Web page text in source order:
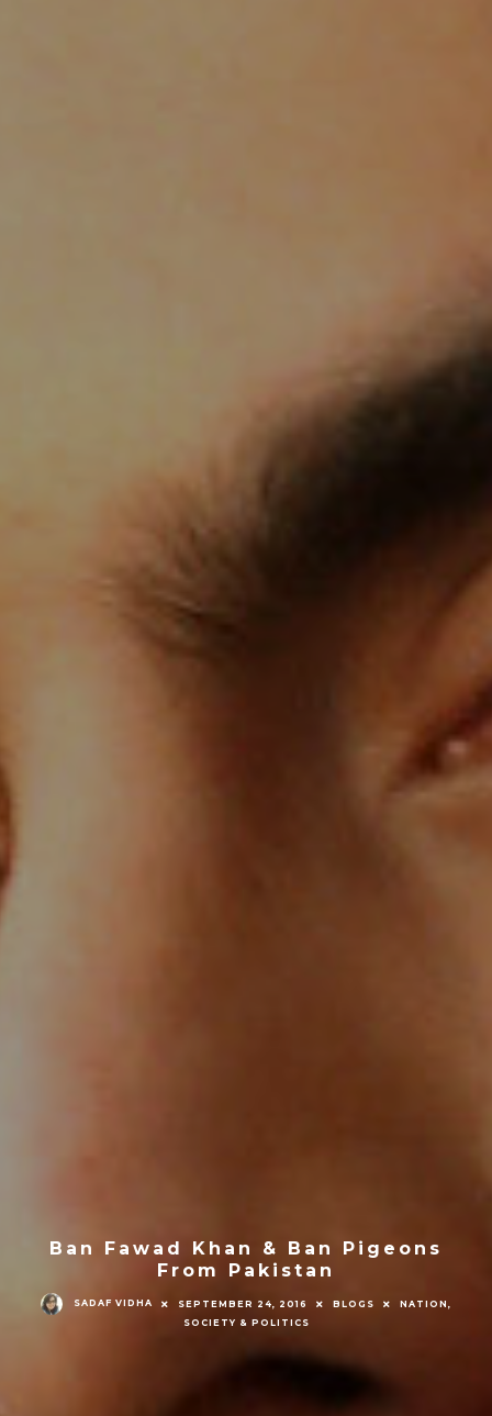
Ban Fawad Khan & Ban Pigeons
From Pakistan
SADAF VIDHA SEPTEMBER 24, 2016 BLOGS
NATION,
SOCIETY & POLITICS